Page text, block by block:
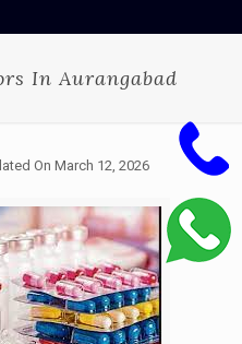
In Aurangabad
On March 12, 2026